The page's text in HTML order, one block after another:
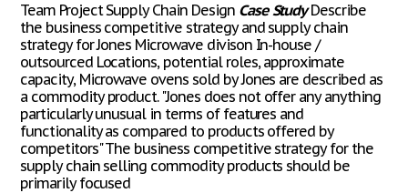
Team Project Supply Chain Design Case StudyDescribe
the business competitive strategy and supply chain
strategy for Jones Microwave divison In-house /
outsourced Locations, potential roles, approximate
capacity, Microwave ovens sold by Jones are described as
a commodity product. "Jones does not offer any anything
particularly unusual in terms of features and
functionality as compared to products offered by
competitors" The business competitive strategy for the
supply chain selling commodity products should be
primarily focused